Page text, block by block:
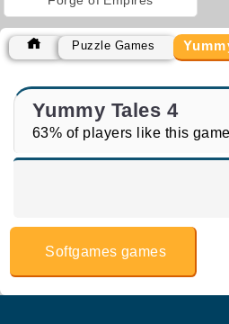
Puzzle Games
Yummy Tales 4
63% of players like this game
Softgames games